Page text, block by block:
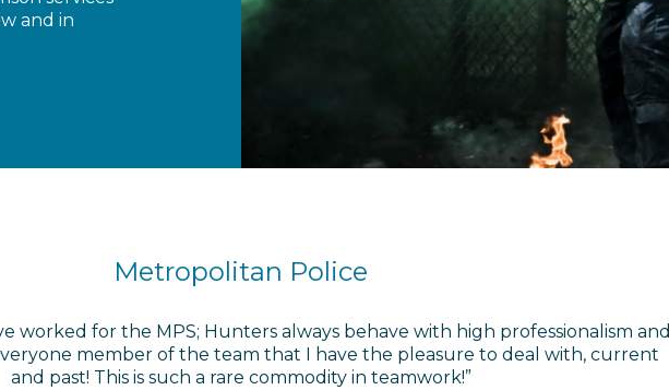
and in
Metropolitan Police
worked for the MPS; Hunters always behave with high professionalism and
member of the team that I have the pleasure to deal with, current
and past! This is such a rare commodity in teamwork!”